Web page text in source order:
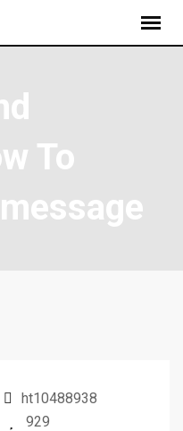
To
ht10488938
929